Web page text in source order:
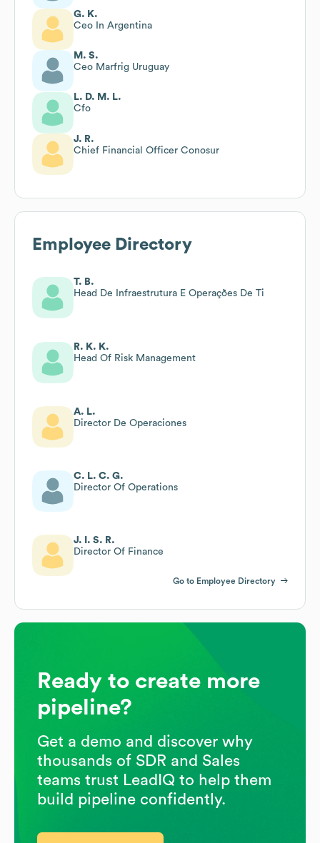
G. K.
Ceo In Argentina
M. S.
Ceo Marfrig Uruguay
L. D. M. L.
Cfo
J. R.
Chief Financial Officer Conosur
Employee Directory
T. B.
Head De Infraestrutura E Operações De Ti
R. K. K.
Head Of Risk Management
A. L.
Director De Operaciones
C. L. C. G.
Director Of Operations
J. I. S. R.
Director Of Finance
Go to Employee Directory
Ready to create more
pipeline?
Get a demo and discover why
thousands of SDR and Sales
teams trust LeadIQ to help them
build pipeline confidently.